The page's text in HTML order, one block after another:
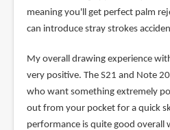
meaning you'll get perfect palm
can introduce stray strokes
My overall drawing experience
very positive. The S21 and Note
who want something extremely
out from your pocket for a quick
performance is quite good